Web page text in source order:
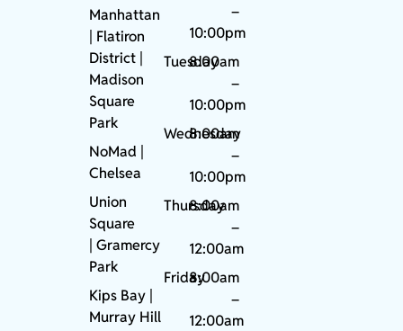
Manhattan
| Flatiron
District |
Madison
Square
Park
NoMad
Chelsea
Union
Square
|Gramercy
Park
Kips Bay
Murray Hill
–
10:00pm
Tuesday
8:00am
–
10:00pm
Wednesday
8:00am
–
10:00pm
Thursday
8:00am
–
12:00am
Friday8:00am
–
12:00am